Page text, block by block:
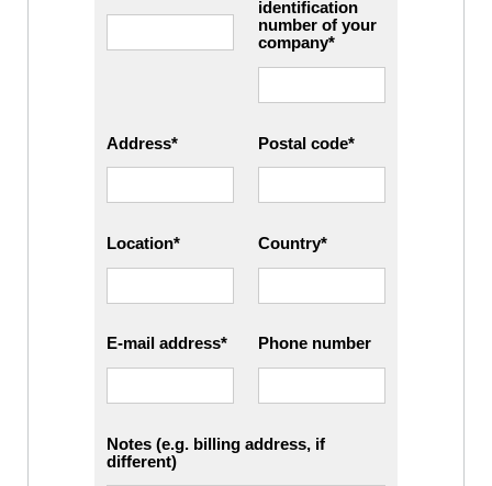
identification
number of your
company
Address Postal code
Location Country
E-mail address Phone number
Notes (e.g. billing address, if
different)